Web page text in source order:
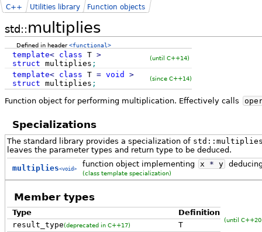
std::multiplies
C++ Utilities library Function objects
Defined in header<functional>
template< class T >
struct multiplies ;
(until C++14)
template< class T = void
>
struct multiplies ;
(since C++14)
Function object for performing multiplication. Effectively calls
Specializations
The standard library provides a specialization of
leaves the parameter types and return type to be deduced.
multiplies<void>
function object implementing x * y
(class template specialization)
Member types
Type
Definition
result_type(deprecated in C++17)
T
(until